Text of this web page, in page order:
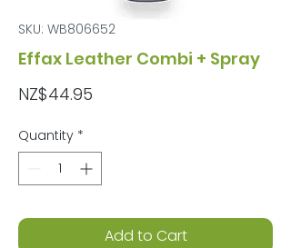
SKU: WB806652
Effax Leather Combi + Spray
NZ$44.95
Quantity *
Add to Cart